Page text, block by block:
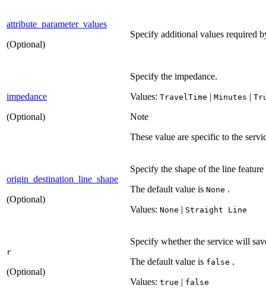
attribute_parameter_values
(Optional)
Specify additional values required
impedance
(Optional)
Specify the impedance.
Values: Travel Time | Minutes |
Note
These value are specific to the
origin_destination_line_shape
(Optional)
Specify the shape of the line
The default value is None .
Values: None | Straight Line
r
(Optional)
Specify whether the service will
The default value is false .
Values: true | false